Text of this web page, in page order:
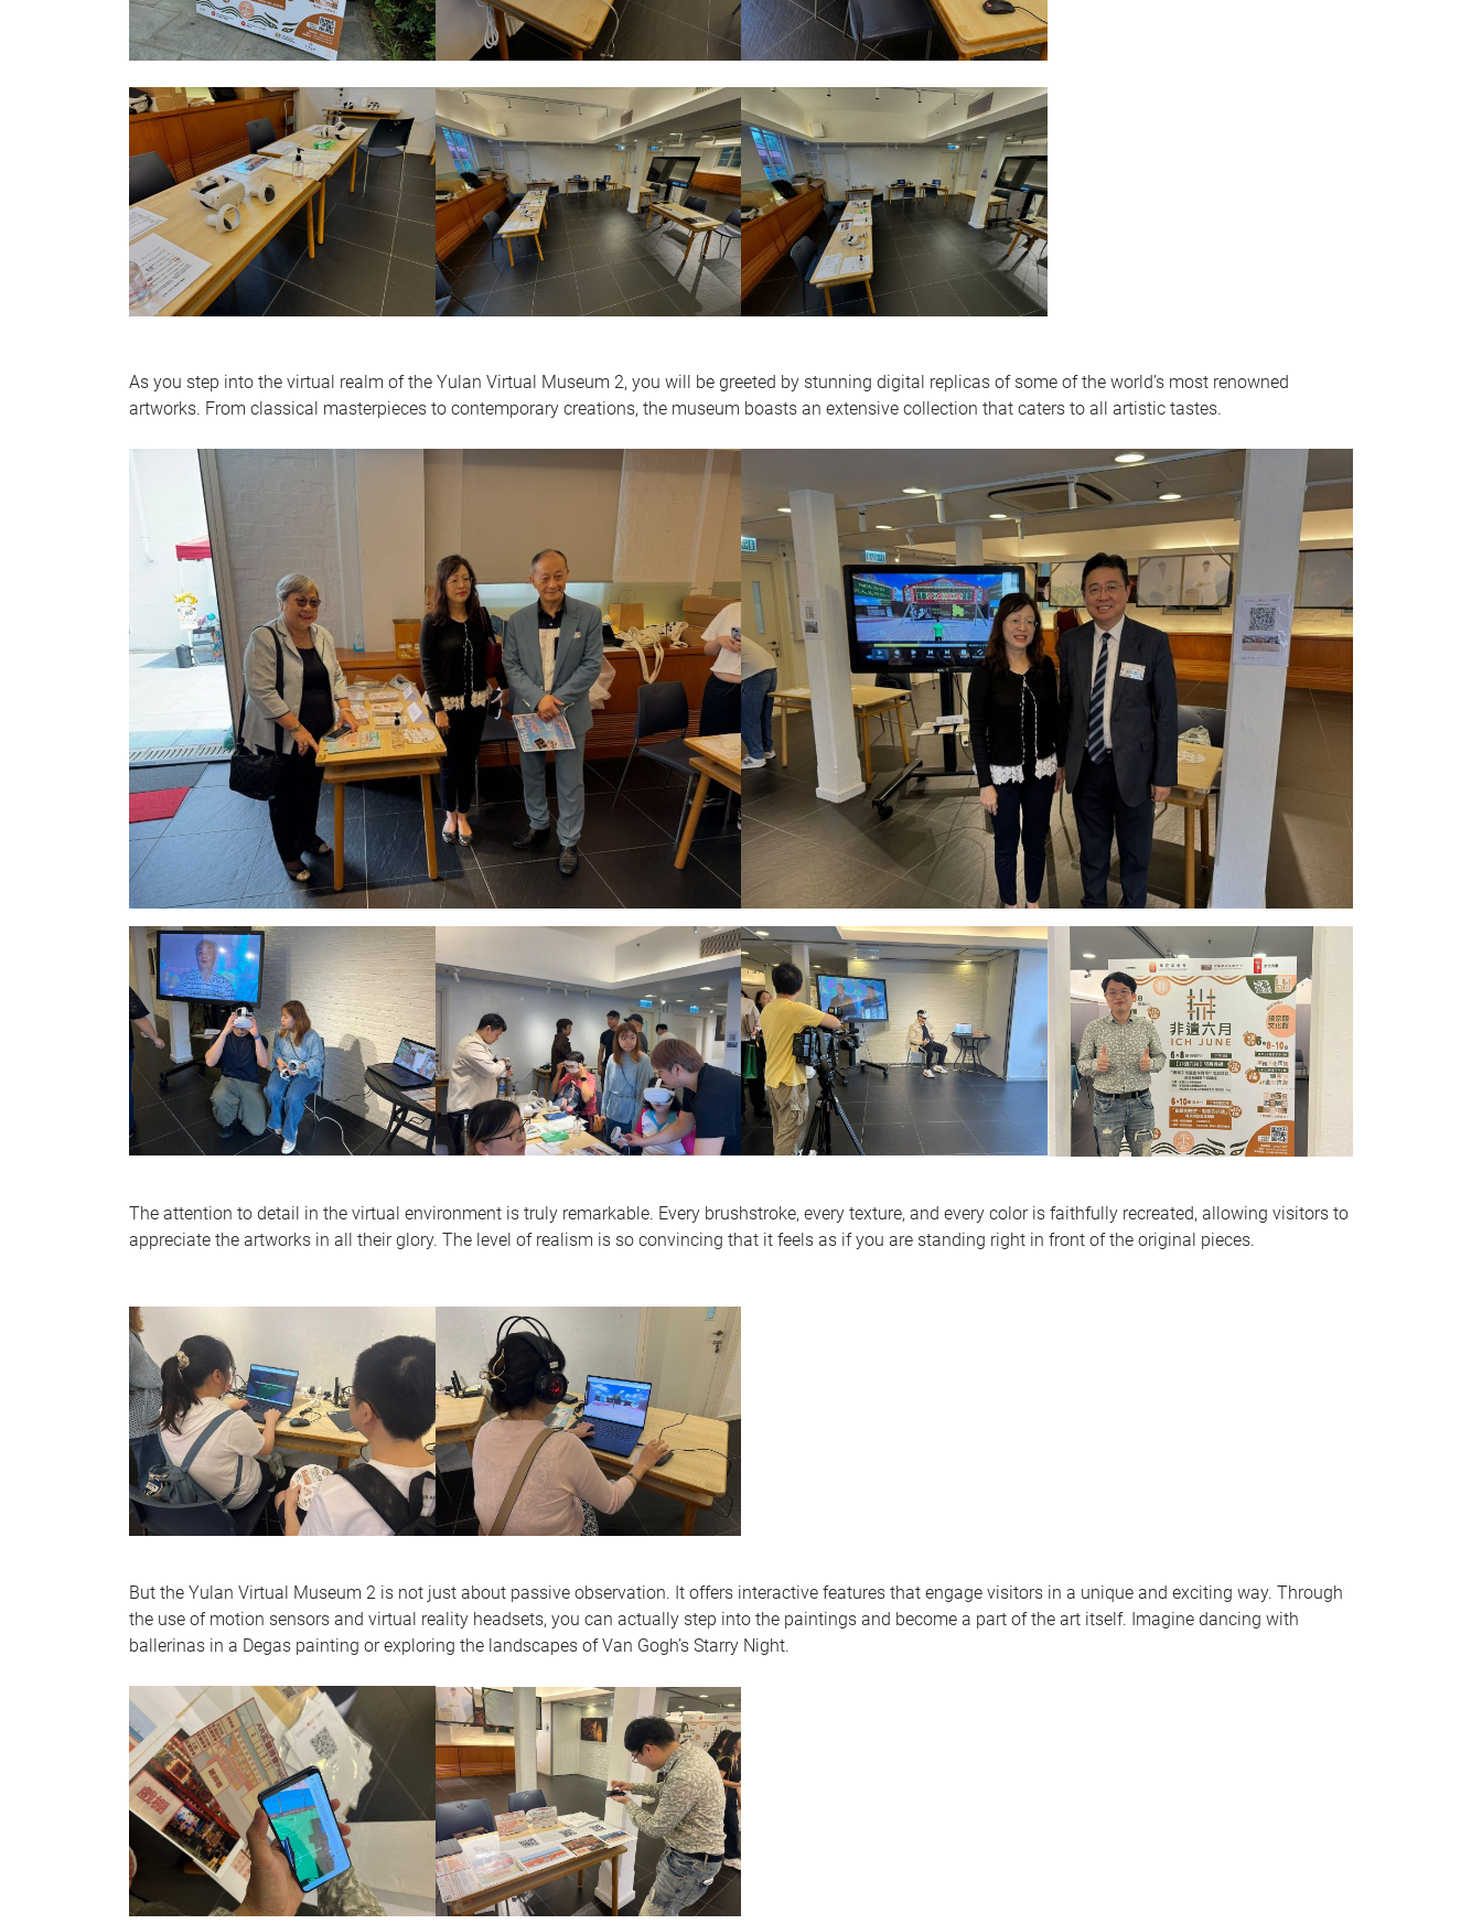
As you step into the virtual realm of the Yulan Virtual Museum 2, you will be greeted by stunning digital replicas of some of the world’s most renowned
artworks. From classical masterpieces to contemporary creations, the museum boasts an extensive collection that caters to all artistic tastes.
The attention to detail in the virtual environment is truly remarkable. Every brushstroke, every texture, and every color is faithfully recreated, allowing visitors to
appreciate the artworks in all their glory. The level of realism is so convincing that it feels as if you are standing right in front of the original pieces.
But the Yulan Virtual Museum 2 is not just about passive observation. It offers interactive features that engage visitors in a unique and exciting way. Through
the use of motion sensors and virtual reality headsets, you can actually step into the paintings and become a part of the art itself. Imagine dancing with
ballerinas in a Degas painting or exploring the landscapes of Van Gogh’s Starry Night.